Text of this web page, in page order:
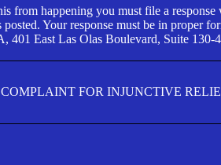
from happening you must file a
posted. Your response must be in proper
401 East Las Olas Boulevard, Suite
COMPLAINT FOR INJUNCTIVE